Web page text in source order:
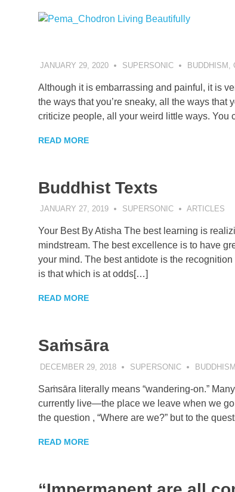
JANUARY 29, 2020 SUPERSONIC BUDDHISM
Although it is embarrassing and painful, it is
the ways that you’re sneaky, all the ways that
criticize people, all your weird little ways.
READ MORE
Buddhist Texts
JANUARY 27, 2019 SUPERSONIC ARTICLES
Your Best By Atisha The best learning is
mindstream. The best excellence is to have
your mind. The best antidote is the
is that which is at odds[…]
READ MORE
Saṁsāra
DECEMBER 29, 2018 SUPERSONIC BUDDHISM
Saṁsāra literally means “wandering-on.”
currently live—the place we leave when we go
the question , “Where are we?” but to the
READ MORE